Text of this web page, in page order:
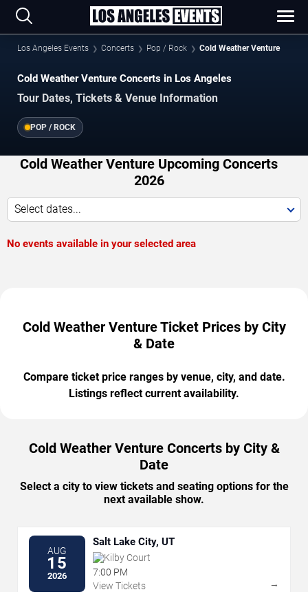
Los Angeles Events Concerts Pop / Rock Cold Weather Venture
Cold Weather Venture Concerts in Los Angeles
Tour Dates, Tickets & Venue Information
POP / ROCK
Cold Weather Venture Upcoming Concerts
2026
Select dates...
No events available in your selected area
Cold Weather Venture Ticket Prices by City
& Date
Compare ticket price ranges by venue, city, and date.
Listings reflect current availability.
Cold Weather Venture Concerts by City &
Date
Select a city to view tickets and seating options for the
next available show.
AUG
15
2026
Salt Lake City, UT
Kilby Court
7:00 PM
View Tickets
→